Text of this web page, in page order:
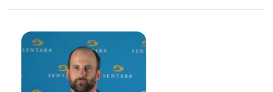
[G93.9]
Lesion
[I67.1]